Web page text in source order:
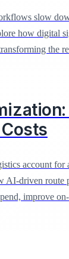
slow
how digital
the
account for
AI-driven route
improve